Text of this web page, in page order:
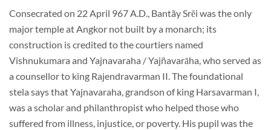
Consecrated on 22 April 967 A.D., Bantãy Srĕi was the only
major temple at Angkor not built by a monarch; its
construction is credited to the courtiers named
Vishnukumara and Yajnavaraha / Yajñavarāha, who served as
a counsellor to king Rajendravarman II. The foundational
stela says that Yajnavaraha, grandson of king Harsavarman I,
was a scholar and philanthropist who helped those who
suffered from illness, injustice, or poverty. His pupil was the